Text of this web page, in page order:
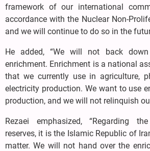
framework of our international
accordance with the Nuclear Non-
and we will continue to do so in the
He added, “We will not back
enrichment. Enrichment is a national
that we currently use in agriculture,
electricity production. We want to use
production, and we will not relinquish
Rezaei emphasized, “Regarding
reserves, it is the Islamic Republic of
matter. We will not hand over the